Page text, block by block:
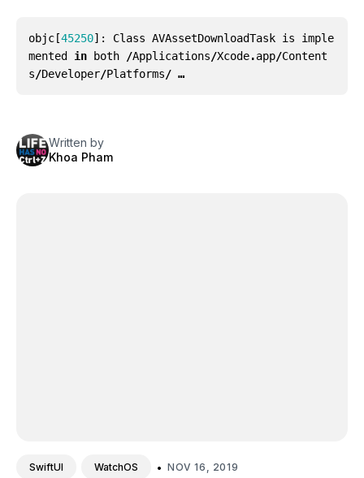
objc [45250]: Class AVAssetDownloadTask is
imple
mented
in both /Applications/Xcode.app/Content
s/Developer/Platforms/ …
Written by
Khoa Pham
SwiftUI WatchOS • NOV 16, 2019